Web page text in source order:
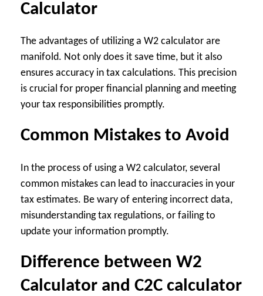
Calculator
The advantages of utilizing a W2 calculator are
manifold. Not only does it save time, but it also
ensures accuracy in tax calculations. This precision
is crucial for proper financial planning and meeting
your tax responsibilities promptly.
Common Mistakes to Avoid
In the process of using a W2 calculator, several
common mistakes can lead to inaccuracies in your
tax estimates. Be wary of entering incorrect data,
misunderstanding tax regulations, or failing to
update your information promptly.
Difference between W2
Calculator and C2C calculator